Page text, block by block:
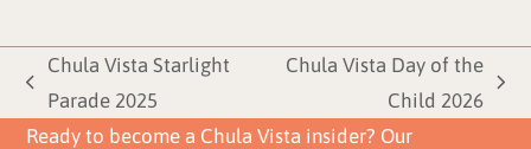
previous
post:
Chula Vista Starlight
Parade 2025
post:
Chula Vista Day of the
Child 2026
Ready to become a Chula Vista insider? Our